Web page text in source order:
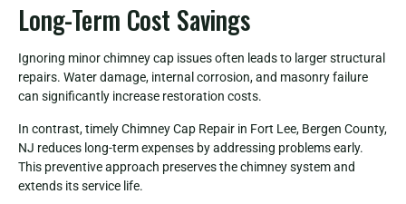
Long-Term Cost Savings
Ignoring minor chimney cap issues often leads to larger structural
repairs. Water damage, internal corrosion, and masonry failure
can significantly increase restoration costs.
In contrast, timely Chimney Cap Repair in Fort Lee, Bergen County,
NJ reduces long-term expenses by addressing problems early.
This preventive approach preserves the chimney system and
extends its service life.